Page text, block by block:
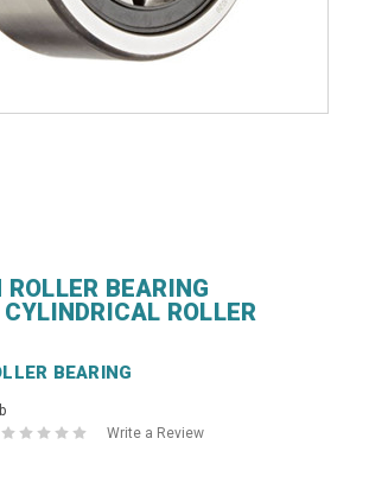
BEARING
ROLLER
BEARING
Write a Review